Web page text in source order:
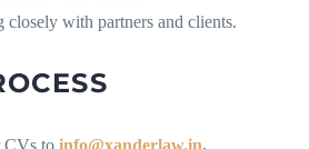
with partners and clients.